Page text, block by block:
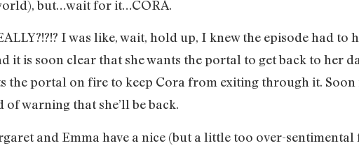
but…wait for it…CORA.
I was like, wait, hold up, I knew the episode had
it is soon clear that she wants the portal to get back to her
the portal on fire to keep Cora from exiting through it.
warning that she’ll be back.
and Emma have a nice (but a little too over-sentimental